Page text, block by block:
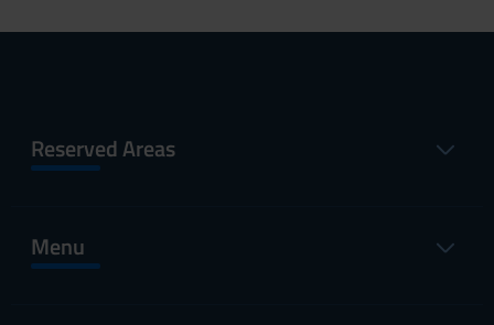
Reserved Areas
Menu